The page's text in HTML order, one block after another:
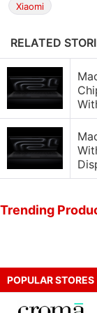
Xiaomi
RELATED
Trending
POPULAR STORES